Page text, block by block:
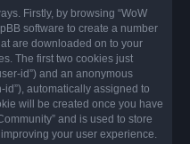
Firstly, by browsing “WoW
software to create a number
are downloaded on to your
The first two cookies just
id”) and an anonymous
automatically assigned to
will be created once you have
and is used to store
your user experience.